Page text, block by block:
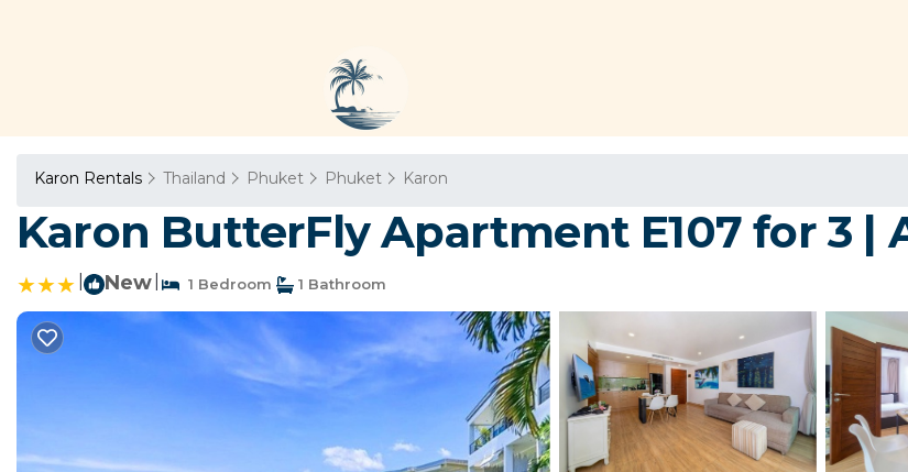
Karon Rentals Thailand Phuket Phuket Karon
Karon ButterFly Apartment E107 for 3 |
New 1 Bedroom 1 Bathroom